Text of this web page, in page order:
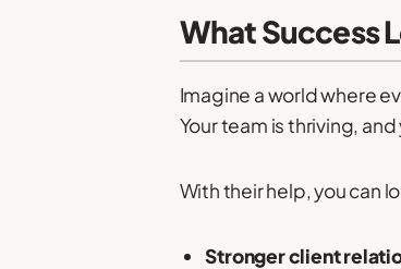
What Success
Imagine a world where
Your team is thriving,
With their help, you can
Stronger client